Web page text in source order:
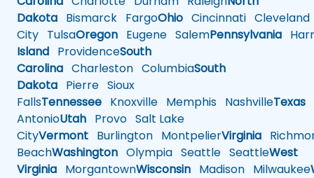
Dakota Bismarck FargoOhio Cincinnati Cleveland
City TulsaOregon Eugene SalemPennsylvania
Island ProvidenceSouth
Carolina Charleston ColumbiaSouth
Dakota Pierre Sioux
FallsTennessee Knoxville Memphis NashvilleTexas
AntonioUtah Provo Salt Lake
CityVermont Burlington MontpelierVirginia
BeachWashington Olympia Seattle SeattleWest
Virginia MorgantownWisconsin Madison Milwaukee